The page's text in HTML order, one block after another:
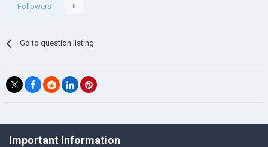
Followers 0
Go to question listing
©Łukasz Jakowski Games
Important Information